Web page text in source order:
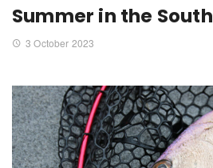
Summer in the South
3 October 2023